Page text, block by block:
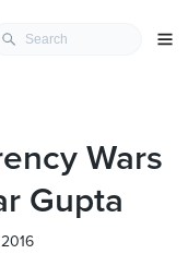
Wars
Gupta